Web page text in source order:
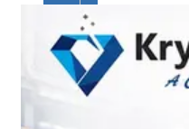
SS
SHEETS,
PLATES
&
COILS